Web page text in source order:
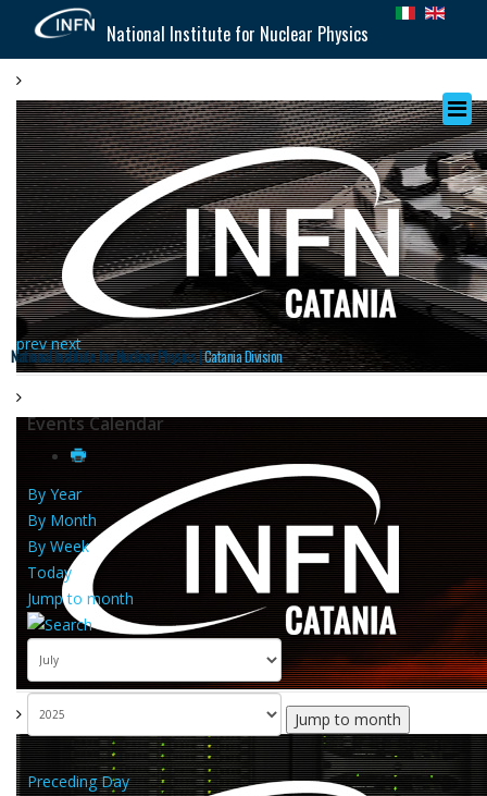
National Institute for Nuclear Physics
prev next
National Institute for Nuclear Physics |Catania Division
Events Calendar
By Year
By Month
By Week
Today
Jump to month
Jump to month
Preceding Day